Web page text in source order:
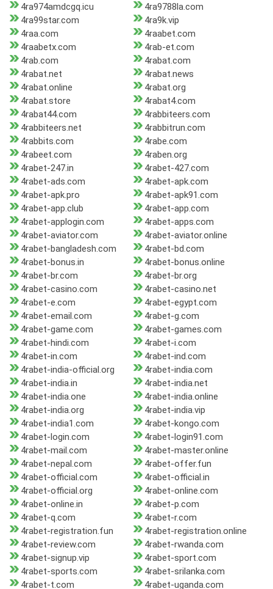
4ra974amdcgq.icu
4ra9788la.com
4ra99star.com
4ra9k.vip
4raa.com
4raabet.com
4raabetx.com
4rab-et.com
4rab.com
4rabat.com
4rabat.net
4rabat.news
4rabat.online
4rabat.org
4rabat.store
4rabat4.com
4rabat44.com
4rabbiteers.com
4rabbiteers.net
4rabbitrun.com
4rabbits.com
4rabe.com
4rabeet.com
4raben.org
4rabet-247.in
4rabet-427.com
4rabet-ads.com
4rabet-apk.com
4rabet-apk.pro
4rabet-apk91.com
4rabet-app.club
4rabet-app.com
4rabet-applogin.com
4rabet-apps.com
4rabet-aviator.com
4rabet-aviator.online
4rabet-bangladesh.com
4rabet-bd.com
4rabet-bonus.in
4rabet-bonus.online
4rabet-br.com
4rabet-br.org
4rabet-casino.com
4rabet-casino.net
4rabet-e.com
4rabet-egypt.com
4rabet-email.com
4rabet-g.com
4rabet-game.com
4rabet-games.com
4rabet-hindi.com
4rabet-i.com
4rabet-in.com
4rabet-ind.com
4rabet-india-official.org
4rabet-india.com
4rabet-india.in
4rabet-india.net
4rabet-india.one
4rabet-india.online
4rabet-india.org
4rabet-india.vip
4rabet-india1.com
4rabet-kongo.com
4rabet-login.com
4rabet-login91.com
4rabet-mail.com
4rabet-master.online
4rabet-nepal.com
4rabet-offer.fun
4rabet-official.com
4rabet-official.in
4rabet-official.org
4rabet-online.com
4rabet-online.in
4rabet-p.com
4rabet-q.com
4rabet-r.com
4rabet-registration.fun
4rabet-registration.online
4rabet-review.com
4rabet-rwanda.com
4rabet-signup.vip
4rabet-sport.com
4rabet-sports.com
4rabet-srilanka.com
4rabet-t.com
4rabet-uganda.com